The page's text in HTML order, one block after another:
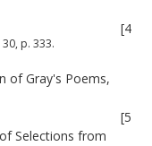
[4
p. 333.
of Gray's Poems,
[5
Selections from